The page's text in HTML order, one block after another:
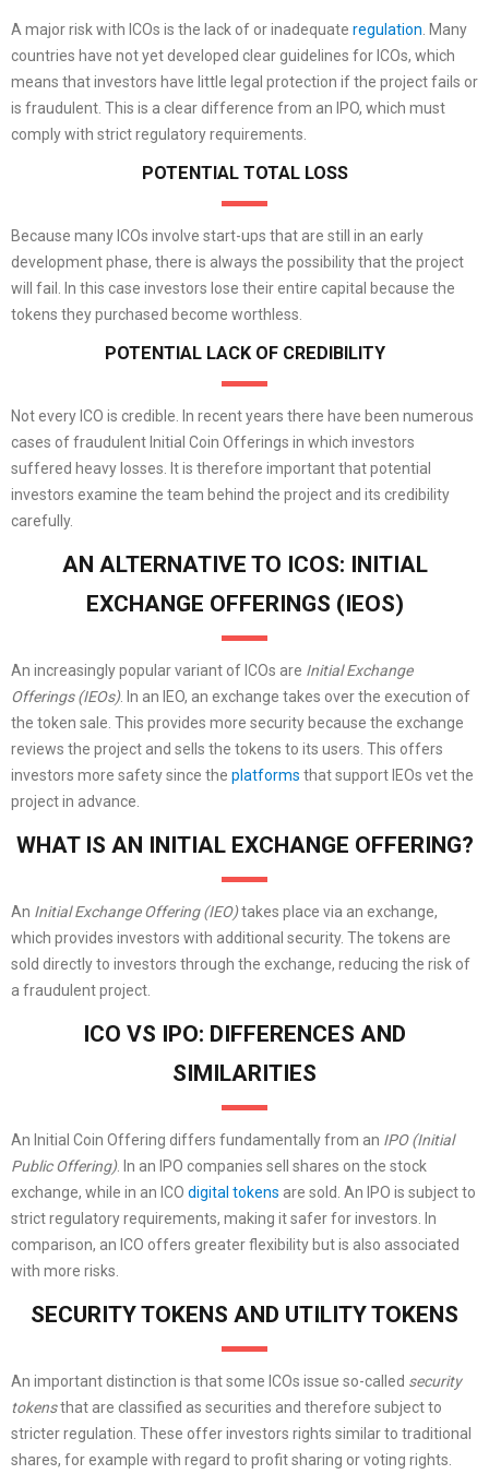
A major risk with ICOs is the lack of or inadequate regulation . Many
countries have not yet developed clear guidelines for ICOs, which
means that investors have little legal protection if the project fails or
is fraudulent. This is a clear difference from an IPO, which must
comply with strict regulatory requirements.
POTENTIAL TOTAL LOSS
Because many ICOs involve start-ups that are still in an early
development phase, there is always the possibility that the project
will fail. In this case investors lose their entire capital because the
tokens they purchased become worthless.
POTENTIAL LACK OF CREDIBILITY
Not every ICO is credible. In recent years there have been numerous
cases of fraudulent Initial Coin Offerings in which investors
suffered heavy losses. It is therefore important that potential
investors examine the team behind the project and its credibility
carefully.
AN ALTERNATIVE TO ICOS: INITIAL
EXCHANGE OFFERINGS (IEOS)
An increasingly popular variant of ICOs are Initial Exchange
Offerings (IEOs). In an IEO, an exchange takes over the execution of
the token sale. This provides more security because the exchange
reviews the project and sells the tokens to its users. This offers
investors more safety since the platforms that support IEOs vet the
project in advance.
WHAT IS AN INITIAL EXCHANGE OFFERING?
An Initial Exchange Offering (IEO)takes place via an exchange,
which provides investors with additional security. The tokens are
sold directly to investors through the exchange, reducing the risk of
a fraudulent project.
ICO VS IPO: DIFFERENCES AND
SIMILARITIES
An Initial Coin Offering differs fundamentally from an IPO (Initial
Public Offering). In an IPO companies sell shares on the stock
exchange, while in an ICO digital tokens are sold. An IPO is subject to
strict regulatory requirements, making it safer for investors. In
comparison, an ICO offers greater flexibility but is also associated
with more risks.
SECURITY TOKENS AND UTILITY TOKENS
An important distinction is that some ICOs issue so-called security
tokensthat are classified as securities and therefore subject to
stricter regulation. These offer investors rights similar to traditional
shares, for example with regard to profit sharing or voting rights.